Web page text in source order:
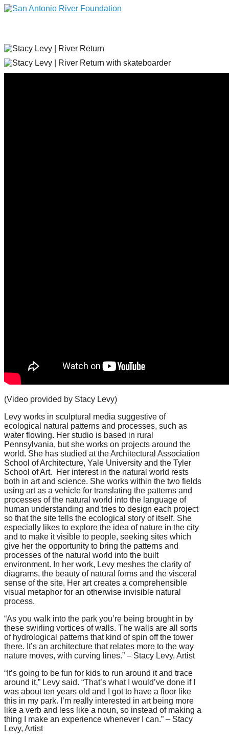
(Video provided by Stacy Levy)
Levy works in sculptural media suggestive of
ecological natural patterns and processes, such as
water flowing. Her studio is based in rural
Pennsylvania, but she works on projects around the
world. She has studied at the Architectural Association
School of Architecture, Yale University and the Tyler
School of Art. Her interest in the natural world rests
both in art and science. She works within the two fields
using art as a vehicle for translating the patterns and
processes of the natural world into the language of
human understanding and tries to design each project
so that the site tells the ecological story of itself. She
especially likes to explore the idea of nature in the city
and to make it visible to people, seeking sites which
give her the opportunity to bring the patterns and
processes of the natural world into the built
environment. In her work, Levy meshes the clarity of
diagrams, the beauty of natural forms and the visceral
sense of the site. Her art creates a comprehensible
visual metaphor for an otherwise invisible natural
process.
“As you walk into the park you’re being brought in by
these swirling vortices of walls. The walls are all sorts
of hydrological patterns that kind of spin off the tower
there. It’s an architecture that relates more to the way
nature moves, with curving lines.” – Stacy Levy, Artist
“It’s going to be fun for kids to run around it and trace
around it,” Levy said. “That’s what I would’ve done if I
was about ten years old and I got to have a floor like
this in my park. I’m really interested in art being more
like a verb and less like a noun, so instead of making a
thing I make an experience whenever I can.” – Stacy
Levy, Artist